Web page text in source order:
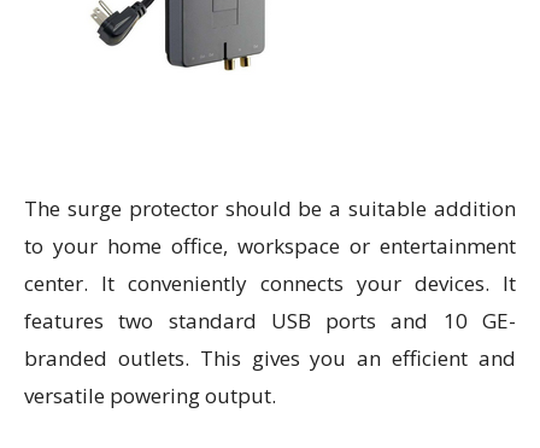
The surge protector should be a suitable addition
to your home office, workspace or entertainment
center. It conveniently connects your devices. It
features two standard USB ports and 10 GE-
branded outlets. This gives you an efficient and
versatile powering output.